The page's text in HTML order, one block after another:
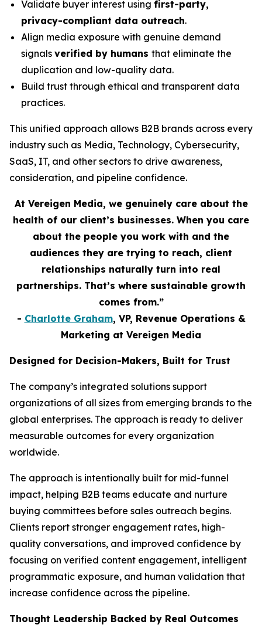
Validate buyer interest using first-party,
privacy-compliant data outreach.
Align media exposure with genuine demand
signals verified by humans that eliminate the
duplication and low-quality data.
Build trust through ethical and transparent data
practices.
This unified approach allows B2B brands across every
industry such as Media, Technology, Cybersecurity,
SaaS, IT, and other sectors to drive awareness,
consideration, and pipeline confidence.
At Vereigen Media, we genuinely care about the
health of our client’s businesses. When you care
about the people you work with and the
audiences they are trying to reach, client
relationships naturally turn into real
partnerships. That’s where sustainable growth
comes from.”
- Charlotte Graham, VP, Revenue Operations &
Marketing at Vereigen Media
Designed for Decision-Makers, Built for Trust
The company’s integrated solutions support
organizations of all sizes from emerging brands to the
global enterprises. The approach is ready to deliver
measurable outcomes for every organization
worldwide.
The approach is intentionally built for mid-funnel
impact, helping B2B teams educate and nurture
buying committees before sales outreach begins.
Clients report stronger engagement rates, high-
quality conversations, and improved confidence by
focusing on verified content engagement, intelligent
programmatic exposure, and human validation that
increase confidence across the pipeline.
Thought Leadership Backed by Real Outcomes